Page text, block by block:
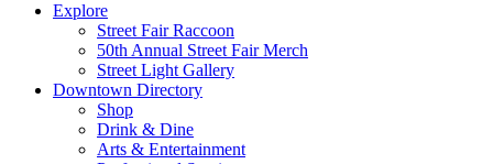
Explore
Street Fair Raccoon
50th Annual Street Fair Merch
Street Light Gallery
Downtown Directory
Shop
Drink & Dine
Arts & Entertainment